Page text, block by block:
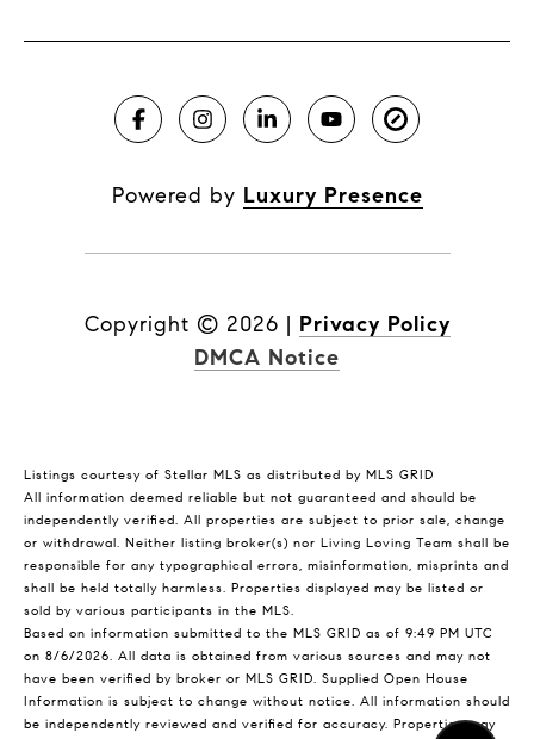
Powered by Luxury Presence
Copyright © 2026 | Privacy Policy
DMCA Notice
Listings courtesy of Stellar MLS as distributed by MLS GRID
All information deemed reliable but not guaranteed and should be
independently verified. All properties are subject to prior sale, change
or withdrawal. Neither listing broker(s) nor Living Loving Team shall be
responsible for any typographical errors, misinformation, misprints and
shall be held totally harmless. Properties displayed may be listed or
sold by various participants in the MLS.
Based on information submitted to the MLS GRID as of 9:49 PM UTC
on 8/6/2026. All data is obtained from various sources and may not
have been verified by broker or MLS GRID. Supplied Open House
Information is subject to change without notice. All information should
be independently reviewed and verified for accuracy. Properties may